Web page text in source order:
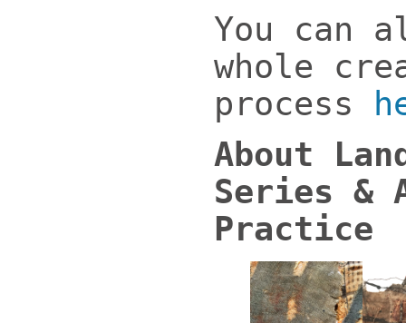
You can
whole
process
About
Series &
Practice